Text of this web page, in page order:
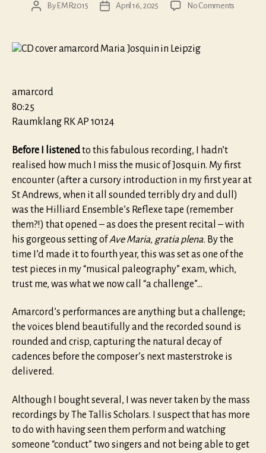
PostBy EMR2015
PostApril 16, 2025 No Comments
amarcord
80:25
Raumklang RK AP 10124
Before I listenedto this fabulous recording, I hadn’t
realised how much I miss the music of Josquin. My first
encounter (after a cursory introduction in my first year at
St Andrews, when it all sounded terribly dry and dull)
was the Hilliard Ensemble’s Reflexe tape (remember
them?!) that opened – as does the present recital – with
his gorgeous setting ofAve Maria, gratia plena. By the
time I’d made it to fourth year, this was set as one of the
test pieces in my “musical paleography” exam, which,
trust me, was what we now call “a challenge”…
Amarcord’s performances are anything but a challenge;
the voices blend beautifully and the recorded sound is
rounded and crisp, capturing the natural decay of
cadences before the composer’s next masterstroke is
delivered.
Although I bought several, I was never taken by the mass
recordings by The Tallis Scholars. I suspect that has more
to do with having seen them perform and watching
someone “conduct” two singers and not being able to get